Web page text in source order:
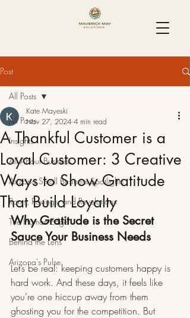
Post
All Posts
Insights
All About Business
Arizona Small Business Spotlights
Rants, Ravings, and Revelations
The Human Edge
Behind the Lens
Arizona's Pulse
All Posts
A Thankful Customer is a
Loyal Customer: 3 Creative
Ways to Show Gratitude
That Build Loyalty
Kate Mayeski
Nov 27, 2024 4 min read
Why Gratitude is the Secret
Sauce Your Business Needs
Let’s be real: keeping customers happy is
hard work. And these days, it feels like
you’re one hiccup away from them
ghosting you for the competition. But